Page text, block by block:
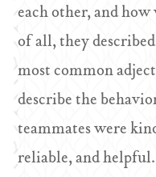
each other, and
of all, they
most common
describe the
teammates were
reliable, and helpful.